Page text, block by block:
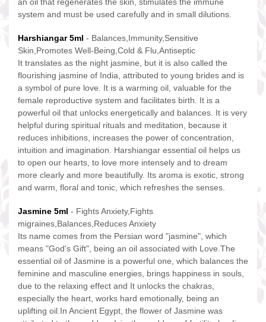
an oil that regenerates the skin, stimulates the immune
system and must be used carefully and in small dilutions.
Harshiangar 5ml - Balances,Immunity,Sensitive
Skin,Promotes Well-Being,Cold & Flu,Antiseptic
It translates as the night jasmine, but it is also called the
flourishing jasmine of India, attributed to young brides and is
a symbol of pure love. It is a warming oil, valuable for the
female reproductive system and facilitates birth. It is a
powerful oil that unlocks energetically and balances. It is very
helpful during spiritual rituals and meditation, because it
reduces inhibitions, increases the power of concentration,
intuition and imagination. Harshiangar essential oil helps us
to open our hearts, to love more intensely and to dream
more clearly and more beautifully. Its aroma is exotic, strong
and warm, floral and tonic, which refreshes the senses.
Jasmine 5ml - Fights Anxiety,Fights
migraines,Balances,Reduces Anxiety
Its name comes from the Persian word "jasmine", which
means "God's Gift", being an oil associated with Love.The
essential oil of Jasmine is a powerful one, which balances the
feminine and masculine energies, brings happiness in souls,
due to the relaxing effect and It unlocks the chakras,
especially the heart, works hard emotionally, being an
uplifting oil.In Ancient Egypt, the flower of Jasmine was